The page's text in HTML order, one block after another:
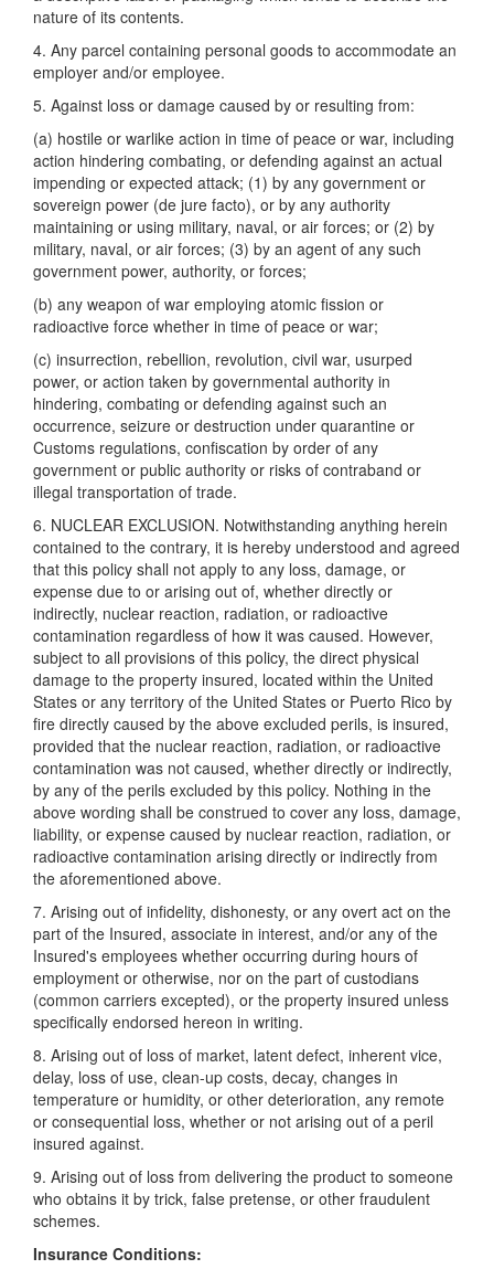
nature of its contents.
4. Any parcel containing personal goods to accommodate an
employer and/or employee.
5. Against loss or damage caused by or resulting from:
(a) hostile or warlike action in time of peace or war, including
action hindering combating, or defending against an actual
impending or expected attack; (1) by any government or
sovereign power (de jure facto), or by any authority
maintaining or using military, naval, or air forces; or (2) by
military, naval, or air forces; (3) by an agent of any such
government power, authority, or forces;
(b) any weapon of war employing atomic fission or
radioactive force whether in time of peace or war;
(c) insurrection, rebellion, revolution, civil war, usurped
power, or action taken by governmental authority in
hindering, combating or defending against such an
occurrence, seizure or destruction under quarantine or
Customs regulations, confiscation by order of any
government or public authority or risks of contraband or
illegal transportation of trade.
6. NUCLEAR EXCLUSION. Notwithstanding anything herein
contained to the contrary, it is hereby understood and agreed
that this policy shall not apply to any loss, damage, or
expense due to or arising out of, whether directly or
indirectly, nuclear reaction, radiation, or radioactive
contamination regardless of how it was caused. However,
subject to all provisions of this policy, the direct physical
damage to the property insured, located within the United
States or any territory of the United States or Puerto Rico by
fire directly caused by the above excluded perils, is insured,
provided that the nuclear reaction, radiation, or radioactive
contamination was not caused, whether directly or indirectly,
by any of the perils excluded by this policy. Nothing in the
above wording shall be construed to cover any loss, damage,
liability, or expense caused by nuclear reaction, radiation, or
radioactive contamination arising directly or indirectly from
the aforementioned above.
7. Arising out of infidelity, dishonesty, or any overt act on the
part of the Insured, associate in interest, and/or any of the
Insured's employees whether occurring during hours of
employment or otherwise, nor on the part of custodians
(common carriers excepted), or the property insured unless
specifically endorsed hereon in writing.
8. Arising out of loss of market, latent defect, inherent vice,
delay, loss of use, clean-up costs, decay, changes in
temperature or humidity, or other deterioration, any remote
or consequential loss, whether or not arising out of a peril
insured against.
9. Arising out of loss from delivering the product to someone
who obtains it by trick, false pretense, or other fraudulent
schemes.
Insurance Conditions: